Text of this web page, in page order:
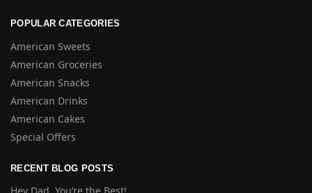
POPULAR CATEGORIES
American Sweets
American Groceries
American Snacks
American Drinks
American Cakes
Special Offers
RECENT BLOG POSTS